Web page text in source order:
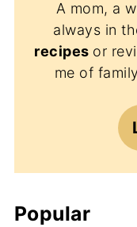
A mom, a
always in
recipes or
me of
Popular